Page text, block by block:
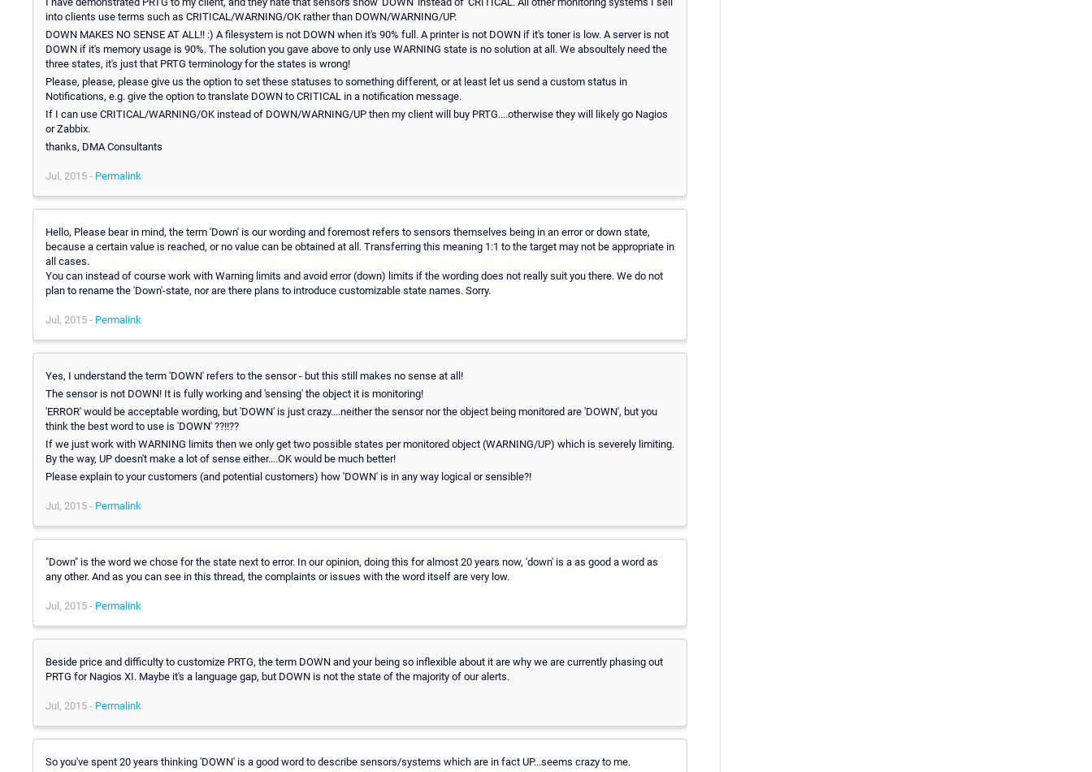
into clients use terms such as CRITICAL/WARNING/OK rather than DOWN/WARNING/UP.
DOWN MAKES NO SENSE AT ALL!! :) A filesystem is not DOWN when it's 90% full. A printer is not DOWN if it's toner is low. A server is not
DOWN if it's memory usage is 90%. The solution you gave above to only use WARNING state is no solution at all. We absoultely need the
three states, it's just that PRTG terminology for the states is wrong!
Please, please, please give us the option to set these statuses to something different, or at least let us send a custom status in
Notifications, e.g. give the option to translate DOWN to CRITICAL in a notification message.
If I can use CRITICAL/WARNING/OK instead of DOWN/WARNING/UP then my client will buy PRTG....otherwise they will likely go Nagios
or Zabbix.
thanks, DMA Consultants
Jul, 2015 - Permalink
Hello, Please bear in mind, the term 'Down' is our wording and foremost refers to sensors themselves being in an error or down state,
because a certain value is reached, or no value can be obtained at all. Transferring this meaning 1:1 to the target may not be appropriate in
all cases.
You can instead of course work with Warning limits and avoid error (down) limits if the wording does not really suit you there. We do not
plan to rename the 'Down'-state, nor are there plans to introduce customizable state names. Sorry.
Jul, 2015 - Permalink
Yes, I understand the term 'DOWN' refers to the sensor - but this still makes no sense at all!
The sensor is not DOWN! It is fully working and 'sensing' the object it is monitoring!
'ERROR' would be acceptable wording, but 'DOWN' is just crazy....neither the sensor nor the object being monitored are 'DOWN', but you
think the best word to use is 'DOWN' ??!!??
If we just work with WARNING limits then we only get two possible states per monitored object (WARNING/UP) which is severely limiting.
By the way, UP doesn't make a lot of sense either....OK would be much better!
Please explain to your customers (and potential customers) how 'DOWN' is in any way logical or sensible?!
Jul, 2015 - Permalink
"Down" is the word we chose for the state next to error. In our opinion, doing this for almost 20 years now, 'down' is a as good a word as
any other. And as you can see in this thread, the complaints or issues with the word itself are very low.
Jul, 2015 - Permalink
Beside price and difficulty to customize PRTG, the term DOWN and your being so inflexible about it are why we are currently phasing out
PRTG for Nagios XI. Maybe it's a language gap, but DOWN is not the state of the majority of our alerts.
Jul, 2015 - Permalink
So you've spent 20 years thinking 'DOWN' is a good word to describe sensors/systems which are in fact UP...seems crazy to me.